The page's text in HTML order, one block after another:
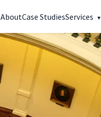
AboutCase StudiesServices